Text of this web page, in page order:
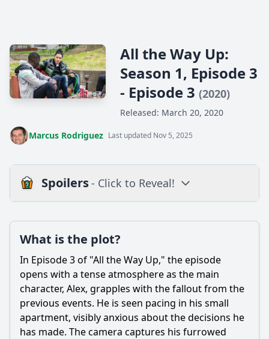
All the Way Up:
Season 1, Episode 3
- Episode 3 (2020)
Released: March 20, 2020
Marcus Rodriguez Last updated Nov 5, 2025
Spoilers- Click to Reveal!
Is there a post-credit scene?
Popular
How does the relationship between Alex and his mentor
evolve in this episode?
What is the plot?
In Episode 3 of "All the Way Up," the episode
opens with a tense atmosphere as the main
character, Alex, grapples with the fallout from the
previous events. He is seen pacing in his small
apartment, visibly anxious about the decisions he
has made. The camera captures his furrowed